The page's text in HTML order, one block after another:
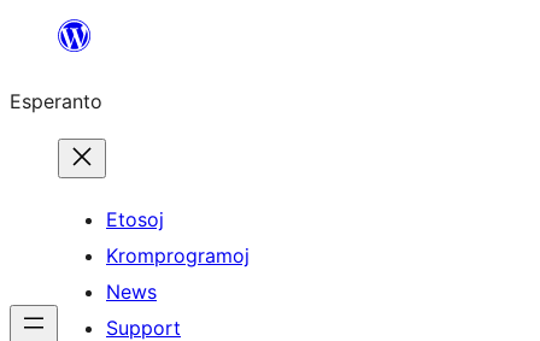
al
enhavo
Esperanto
Etosoj
Kromprogramoj
News
Support